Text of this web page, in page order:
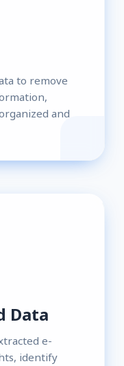
to remove
and
Data
e-
identify